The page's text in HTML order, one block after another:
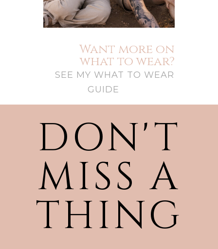
Want more on
what to wear?
SEE MY WHAT TO WEAR
GUIDE
DON'T
MISS A
THING